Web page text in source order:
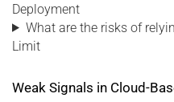
Deployment
What are the risks of
Limit
Weak Signals in Cloud-